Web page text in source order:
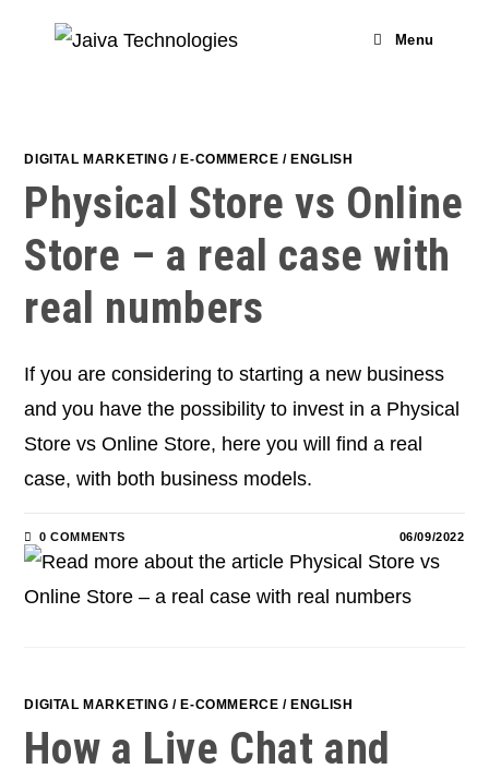
Menu
DIGITAL MARKETING / E-COMMERCE / ENGLISH
Physical Store vs Online
Store – a real case with
real numbers
If you are considering to starting a new business
and you have the possibility to invest in a Physical
Store vs Online Store, here you will find a real
case, with both business models.
0 COMMENTS 06/09/2022
DIGITAL MARKETING / E-COMMERCE / ENGLISH
How a Live Chat and